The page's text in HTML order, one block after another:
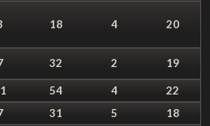
18 4 20
32 2 19
54 4
22
31 5
18